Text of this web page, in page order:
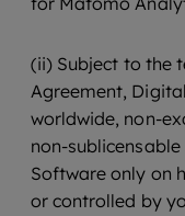
(ii) Subject to the
Agreement,
worldwide, non-
non-
Software only on
or controlled by